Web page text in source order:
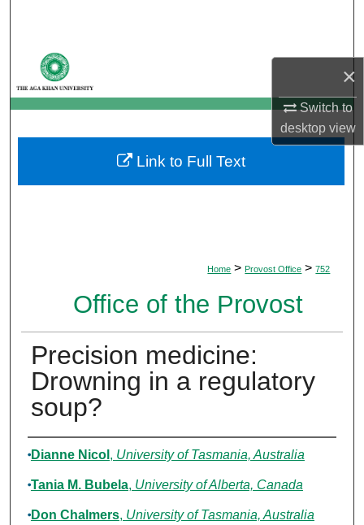
×
Switch to
desktopview
My Account
About
Digital Commons Network™
Home > Provost Office > 752
Office of the Provost
Precision medicine:
Drowning in a regulatory
soup?
Authors
Dianne Nicol , University of Tasmania, Australia
Tania M. Bubela, University of Alberta, Canada
Don Chalmers, University of Tasmania, Australia
Link to Full Text